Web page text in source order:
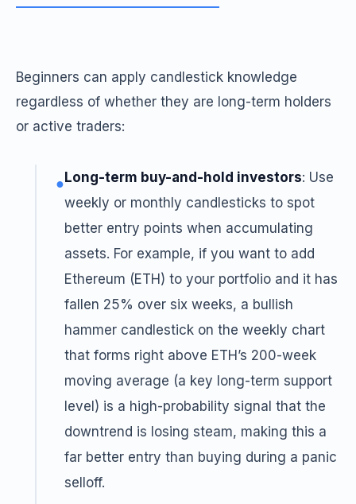
Beginners can apply candlestick knowledge
regardless of whether they are long-term holders
or active traders:
● Long-term buy-and-hold investors: Use
weekly or monthly candlesticks to spot
better entry points when accumulating
assets. For example, if you want to add
Ethereum (ETH) to your portfolio and it has
fallen 25% over six weeks, a bullish
hammer candlestick on the weekly chart
that forms right above ETH’s 200-week
moving average (a key long-term support
level) is a high-probability signal that the
downtrend is losing steam, making this a
far better entry than buying during a panic
selloff.